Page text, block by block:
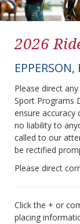
2026
EPPERSON,
Please direct
Sport Programs
ensure accuracy
no liability to
called to our
be rectified
Please direct
Click the + or
placing